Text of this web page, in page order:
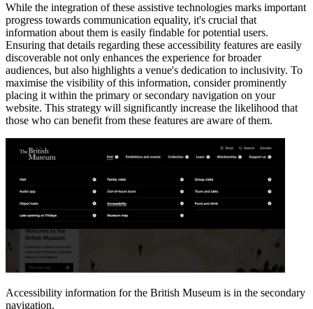
While the integration of these assistive technologies marks important
progress towards communication equality, it's crucial that
information about them is easily findable for potential users.
Ensuring that details regarding these accessibility features are easily
discoverable not only enhances the experience for broader
audiences, but also highlights a venue's dedication to inclusivity. To
maximise the visibility of this information, consider prominently
placing it within the primary or secondary navigation on your
website. This strategy will significantly increase the likelihood that
those who can benefit from these features are aware of them.
Accessibility information for the British Museum is in the secondary
navigation.